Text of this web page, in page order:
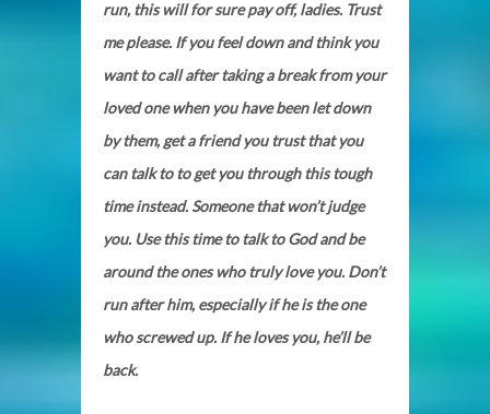
run, this will for sure pay off, ladies. Trust
me please. If you feel down and think you
want to call after taking a break from your
loved one when you have been let down
by them, get a friend you trust that you
can talk to to get you through this tough
time instead. Someone that won’t judge
you. Use this time to talk to God and be
around the ones who truly love you. Don’t
run after him, especially if he is the one
who screwed up. If he loves you, he’ll be
back.